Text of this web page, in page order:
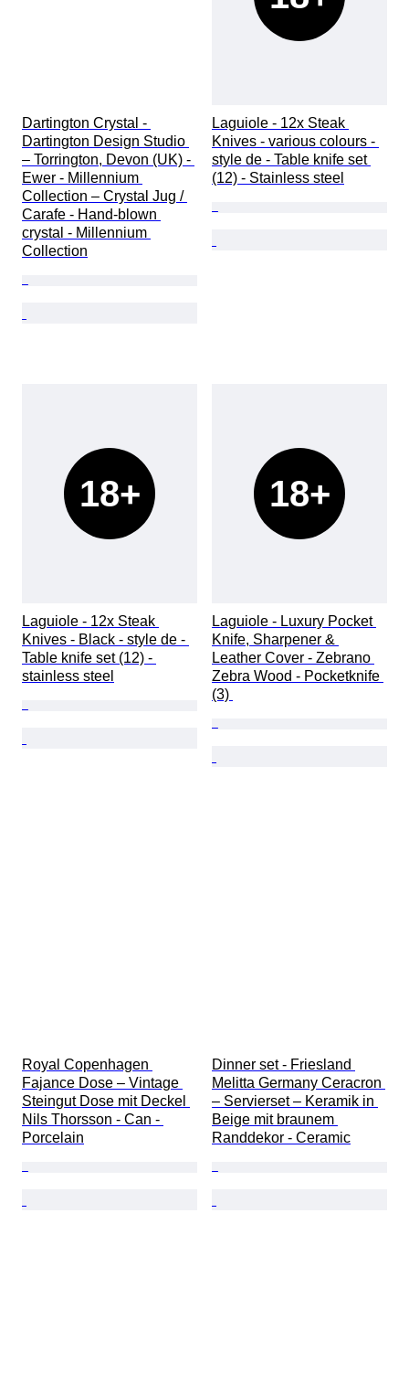
Dartington Crystal -
Dartington Design Studio
– Torrington, Devon (UK) -
Ewer - Millennium
Collection – Crystal Jug /
Carafe - Hand-blown
crystal - Millennium
Collection
Laguiole - 12x Steak
Knives - various colours -
style de - Table knife set
(12) - Stainless steel
18+
Laguiole - 12x Steak
Knives - Black - style de -
Table knife set (12) -
stainless steel
18+
Laguiole - Luxury Pocket
Knife, Sharpener &
Leather Cover - Zebrano
Zebra Wood - Pocketknife
(3)
Royal Copenhagen
Fajance Dose – Vintage
Steingut Dose mit Deckel
Nils Thorsson - Can -
Porcelain
Dinner set - Friesland
Melitta Germany Ceracron
– Servierset – Keramik in
Beige mit braunem
Randdekor - Ceramic